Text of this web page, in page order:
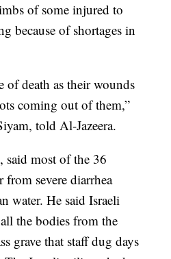
of some injured to
because of shortages in
of death as their wounds
coming out of them,”
told Al-Jazeera.
most of the 36
from severe diarrhea
water. He said Israeli
the bodies from the
grave that staff dug days